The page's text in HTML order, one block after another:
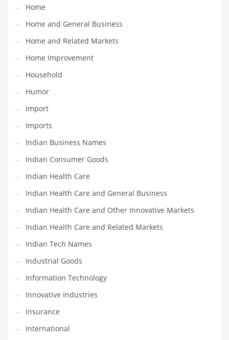
Scouting
Security
Services
Sexuality
Shopping
Shopping and General Business
Shopping and Other Innovative Markets
Shopping and Related Markets
Small
Soccer
Social
Social and General Business
Social and Other Innovative Markets
Social and Related Markets
Social Sciences
Software
Software and Related Markets
Spirituality
Sports Names in India
Team Sports Names in India
Home
Home and General Business
Home and Related Markets
Home Improvement
Household
Humor
Import
Imports
Indian Business Names
Indian Consumer Goods
Indian Health Care
Indian Health Care and General Business
Indian Health Care and Other Innovative Markets
Indian Health Care and Related Markets
Indian Tech Names
Industrial Goods
Information Technology
Innovative Industries
Insurance
International